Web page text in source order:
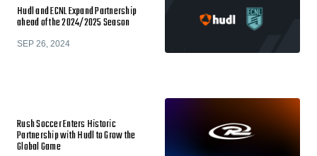
Hudl and ECNL Expand Partnership
ahead of the 2024/2025 Season
SEP 26, 2024
Rush Soccer Enters Historic
Partnership with Hudl to Grow the
Global Game